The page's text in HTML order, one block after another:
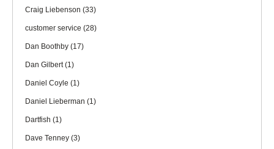
Craig Liebenson (33)
customer service (28)
Dan Boothby (17)
Dan Gilbert(1)
Daniel Coyle (1)
Daniel Lieberman (1)
Dartfish (1)
Dave Tenney (3)